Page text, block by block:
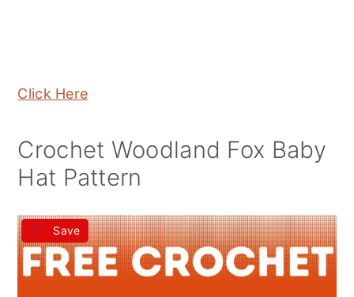
Click Here
Crochet Woodland Fox Baby
Hat Pattern
Save